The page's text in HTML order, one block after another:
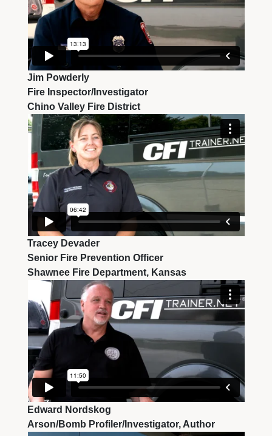
Jim Powderly
Fire Inspector/Investigator
Chino Valley Fire District
Tracey Devader
Senior Fire Prevention Officer
Shawnee Fire Department, Kansas
Edward Nordskog
Arson/Bomb Profiler/Investigator, Author